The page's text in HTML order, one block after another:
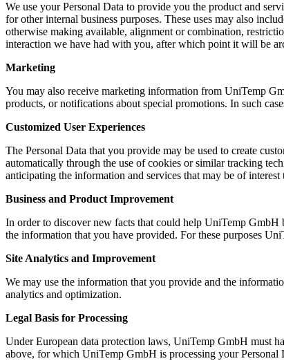
We use your Personal Data to provide you the product and
for other internal business purposes. These uses may also
otherwise making available, alignment or combination,
interaction we have had with you, after which point it will be
Marketing
You may also receive marketing information from UniTemp
products, or notifications about special promotions. In such
Customized User Experiences
The Personal Data that you provide may be used to create
automatically through the use of cookies or similar tracking
anticipating the information and services that may be of interest
Business and Product Improvement
In order to discover new facts that could help UniTemp GmbH
the information that you have provided. For these purposes
Site Analytics and Improvement
We may use the information that you provide and the
analytics and optimization.
Legal Basis for Processing
Under European data protection laws, UniTemp GmbH must
above, for which UniTemp GmbH is processing your Personal